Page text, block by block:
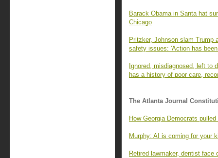
Barack Obama in Santa hat
Chicago
Pritzker, Johnson slam Trump
safety issues: 'Action has
Ignored, misdiagnosed, left to
has a history of poor care,
The Atlanta Journal
How Georgia Democrats
Murphy: AI is coming for your
Retired lawmaker, dentist